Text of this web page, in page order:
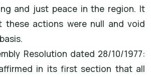
and just peace in the region. It
these actions were null and void
Resolution dated 28/10/1977:
in its first section that all